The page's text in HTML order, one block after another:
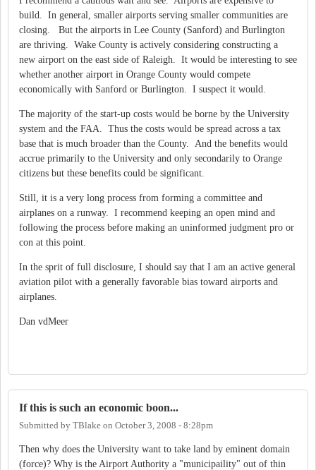
build. In general, smaller airports serving smaller communities are
closing. But the airports in Lee County (Sanford) and Burlington
are thriving. Wake County is actively considering constructing a
new airport on the east side of Raleigh. It would be interesting to see
whether another airport in Orange County would compete
economically with Sanford or Burlington. I suspect it would.
The majority of the start-up costs would be borne by the University
system and the FAA. Thus the costs would be spread across a tax
base that is much broader than the County. And the benefits would
accrue primarily to the University and only secondarily to Orange
citizens but these benefits could be significant.
Still, it is a very long process from forming a committee and
airplanes on a runway. I recommend keeping an open mind and
following the process before making an uninformed judgment pro or
con at this point.
In the sprit of full disclosure, I should say that I am an active general
aviation pilot with a generally favorable bias toward airports and
airplanes.
Dan vdMeer
If this is such an economic boon...
Submitted by TBlake on October 3, 2008 - 8:28pm
Then why does the University want to take land by eminent domain
(force)? Why is the Airport Authority a "municipaility" out of thin